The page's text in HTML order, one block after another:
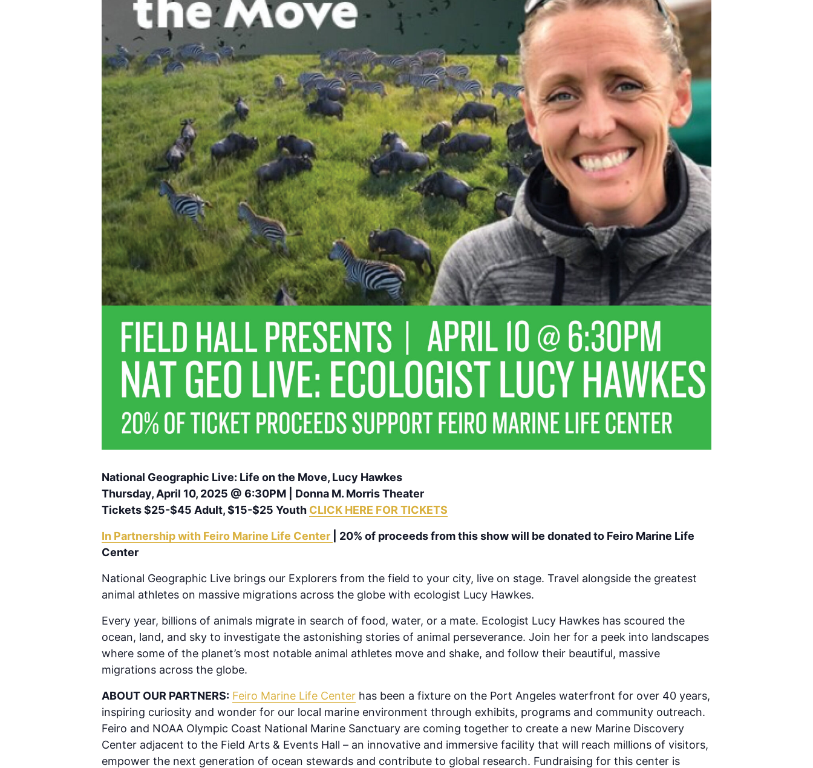
National Geographic Live: Life on the Move, Lucy Hawkes
Thursday, April 10, 2025 @ 6:30PM | Donna M. Morris Theater
Tickets $25-$45 Adult, $15-$25 Youth CLICK HERE FOR TICKETS
In Partnership with Feiro Marine Life Center
| 20% of proceeds from this show will be donated to Feiro Marine Life
Center
National Geographic Live brings our Explorers from the field to your city, live on stage. Travel alongside the greatest
animal athletes on massive migrations across the globe with ecologist Lucy Hawkes.
Every year, billions of animals migrate in search of food, water, or a mate. Ecologist Lucy Hawkes has scoured the
ocean, land, and sky to investigate the astonishing stories of animal perseverance. Join her for a peek into landscapes
where some of the planet’s most notable animal athletes move and shake, and follow their beautiful, massive
migrations across the globe.
ABOUT OUR PARTNERS: Feiro Marine Life Center has been a fixture on the Port Angeles waterfront for over 40 years,
inspiring curiosity and wonder for our local marine environment through exhibits, programs and community outreach.
Feiro and NOAA Olympic Coast National Marine Sanctuary are coming together to create a new Marine Discovery
Center adjacent to the Field Arts & Events Hall – an innovative and immersive facility that will reach millions of visitors,
empower the next generation of ocean stewards and contribute to global research. Fundraising for this center is